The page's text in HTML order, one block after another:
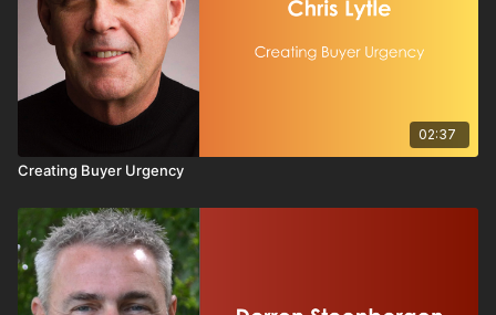
02:37
Creating Buyer Urgency